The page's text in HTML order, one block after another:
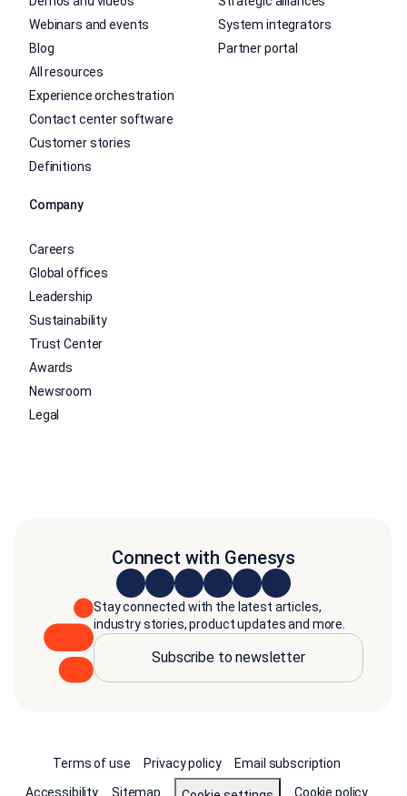
Webinars and events
Blog
All resources
Experience orchestration
Contact center software
Customer stories
Definitions
System integrators
Partner portal
Company
Careers
Global offices
Leadership
Sustainability
Trust Center
Awards
Newsroom
Legal
Connect with Genesys
Stay connected with the latest articles,
industry stories, product updates and more.
Subscribe to newsletter
Terms of use Privacy policy
Email subscription
Accessibility
Sitemap Cookie policy